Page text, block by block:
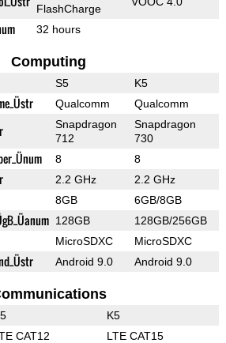
FlashCharge
32 hours
Computing
S5 K5
Qualcomm Qualcomm
Snapdragon
712
Snapdragon
730
8 8
2.2 GHz 2.2 GHz
8GB 6GB/8GB
128GB 128GB/256GB
MicroSDXC MicroSDXC
Android 9.0 Android 9.0
K5
CAT12 LTE CAT15